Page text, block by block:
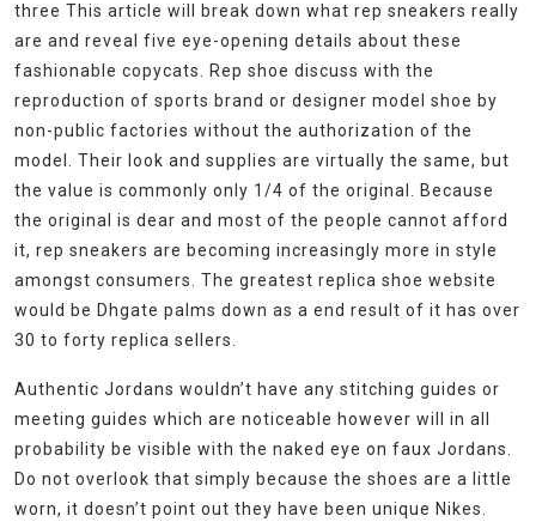
three This article will break down what rep sneakers really
are and reveal five eye-opening details about these
fashionable copycats. Rep shoe discuss with the
reproduction of sports brand or designer model shoe by
non-public factories without the authorization of the
model. Their look and supplies are virtually the same, but
the value is commonly only 1/4 of the original. Because
the original is dear and most of the people cannot afford
it, rep sneakers are becoming increasingly more in style
amongst consumers. The greatest replica shoe website
would be Dhgate palms down as a end result of it has over
30 to forty replica sellers.
Authentic Jordans wouldn’t have any stitching guides or
meeting guides which are noticeable however will in all
probability be visible with the naked eye on faux Jordans.
Do not overlook that simply because the shoes are a little
worn, it doesn’t point out they have been unique Nikes.